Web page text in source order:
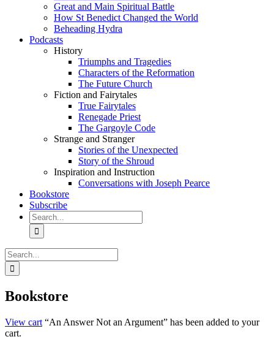
Great and Main Spiritual Battle
How St Benedict Changed the World
Beheading Hydra
Podcasts
History
Triumphs and Tragedies
Characters of the Reformation
The Future Church
Fiction and Fairytales
True Fairytales
Renegade Priest
The Gargoyle Code
Strange and Stranger
Stories of the Unexpected
Story of the Shroud
Inspiration and Instruction
Conversations with Joseph Pearce
Bookstore
Subscribe
Search
for:
Search
for:
Bookstore
View cart “An Answer Not an Argument” has been added to your
cart.